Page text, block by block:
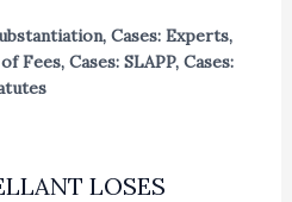
, Cases: Experts,
Fees, Cases: SLAPP, Cases:
LOSES